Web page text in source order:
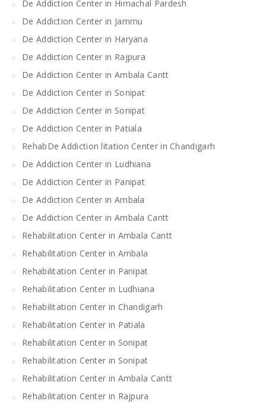
De Addiction Center in Himachal Pardesh
De Addiction Center in Jammu
De Addiction Center in Haryana
De Addiction Center in Rajpura
De Addiction Center in Ambala Cantt
De Addiction Center in Sonipat
De Addiction Center in Sonipat
De Addiction Center in Patiala
RehabDe Addiction litation Center in Chandigarh
De Addiction Center in Ludhiana
De Addiction Center in Panipat
De Addiction Center in Ambala
De Addiction Center in Ambala Cantt
Rehabilitation Center in Ambala Cantt
Rehabilitation Center in Ambala
Rehabilitation Center in Panipat
Rehabilitation Center in Ludhiana
Rehabilitation Center in Chandigarh
Rehabilitation Center in Patiala
Rehabilitation Center in Sonipat
Rehabilitation Center in Sonipat
Rehabilitation Center in Ambala Cantt
Rehabilitation Center in Rajpura